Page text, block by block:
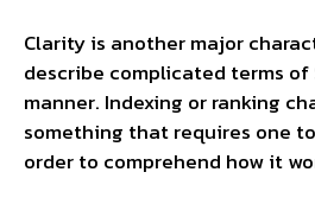
Clarity is another major
describe complicated terms of
manner. Indexing or ranking
something that requires one
order to comprehend how it